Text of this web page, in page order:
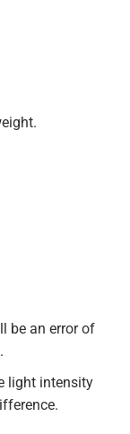
be an error of
light intensity